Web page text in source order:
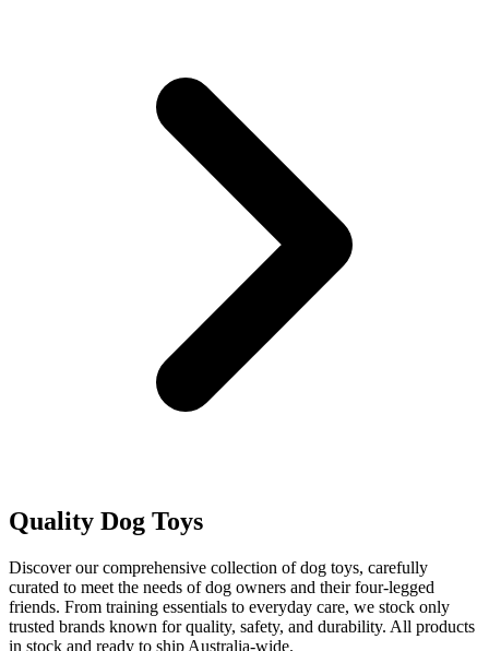
Quality Dog Toys
Discover our comprehensive collection of dog toys, carefully
curated to meet the needs of dog owners and their four-legged
friends. From training essentials to everyday care, we stock only
trusted brands known for quality, safety, and durability. All products
in stock and ready to ship Australia-wide.